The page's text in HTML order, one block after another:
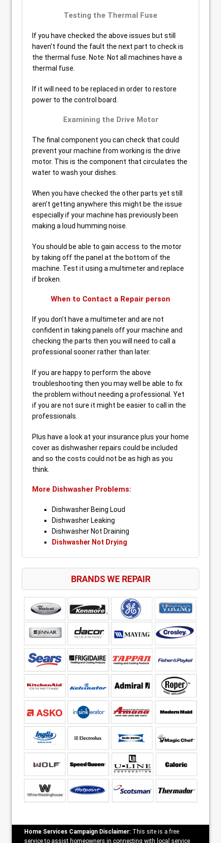
Testing the Thermal Fuse
If you have checked the above issues but still
haven’t found the fault the next part to check is
the thermal fuse. Note: Not all machines have a
thermal fuse.
If it will need to be replaced in order to restore
power to the control board.
Examining the Drive Motor
The final component you can check that could
prevent your machine from working is the drive
motor. This is the component that circulates the
water to wash your dishes.
When you have checked the other parts yet still
aren’t getting anywhere this might be the issue
especially if your machine has previously been
making a loud humming noise.
You should be able to gain access to the motor
by taking off the panel at the bottom of the
machine. Test it using a multimeter and replace
if broken.
When to Contact a Repair person
If you don’t have a multimeter and are not
confident in taking panels off your machine and
checking the parts then you will need to call a
professional sooner rather than later.
If you are happy to perform the above
troubleshooting then you may well be able to fix
the problem without needing a professional. Yet
if you are not sure it might be easier to call in the
professionals.
Plus have a look at your insurance plus your home
cover as dishwasher repairs could be included
and so the costs could not be as high as you
think.
More Dishwasher Problems:
Dishwasher Being Loud
Dishwasher Leaking
Dishwasher Not Draining
Dishwasher Not Drying
BRANDS WE REPAIR
Home Services Campaign Disclaimer: This site is a free
service to assist homeowners in connecting with local service